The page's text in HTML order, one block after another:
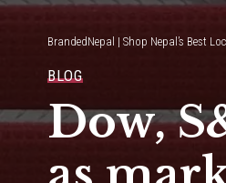
BrandedNepal | Shop Nepal’s Best
BLOG
Dow,